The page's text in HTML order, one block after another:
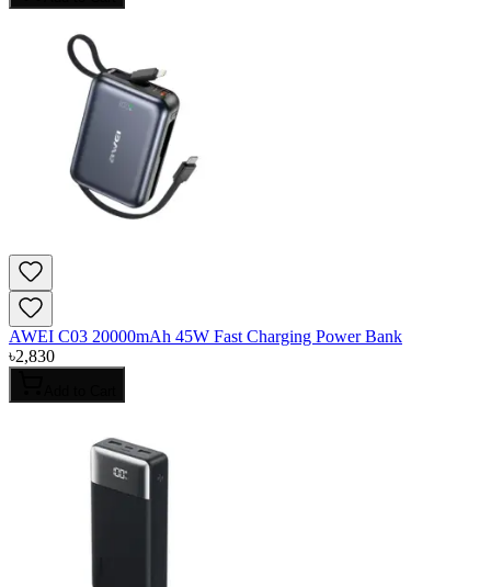
AWEI C03 20000mAh 45W Fast Charging Power Bank
৳2,830